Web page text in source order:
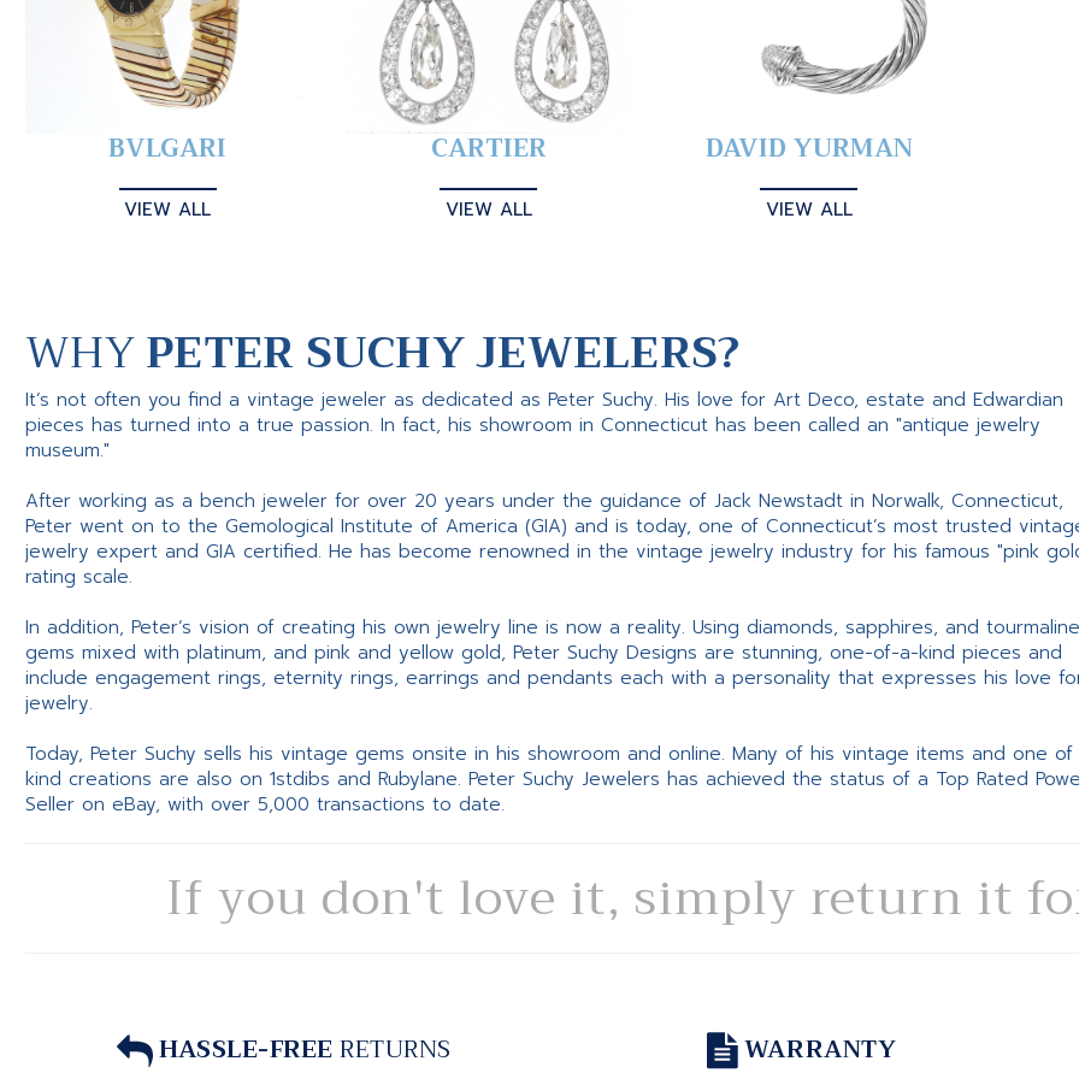
BVLGARI
VIEW ALL
CARTIER
VIEW ALL
DAVID YURMAN
VIEW ALL
WHYPETER SUCHY JEWELERS?
It’s not often you find a vintage jeweler as dedicated as Peter Suchy. His love for Art Deco, estate and Edwardian
pieces has turned into a true passion. In fact, his showroom in Connecticut has been called an "antique jewelry
museum."
After working as a bench jeweler for over 20 years under the guidance of Jack Newstadt in Norwalk, Connecticut,
Peter went on to the Gemological Institute of America (GIA) and is today, one of Connecticut’s most trusted
jewelry expert and GIA certified. He has become renowned in the vintage jewelry industry for his famous "pink
rating scale.
In addition, Peter’s vision of creating his own jewelry line is now a reality. Using diamonds, sapphires, and tourmaline
gems mixed with platinum, and pink and yellow gold, Peter Suchy Designs are stunning, one-of-a-kind pieces and
include engagement rings, eternity rings, earrings and pendants each with a personality that expresses his love
jewelry.
Today, Peter Suchy sells his vintage gems onsite in his showroom and online. Many of his vintage items and one of
kind creations are also on 1stdibs and Rubylane. Peter Suchy Jewelers has achieved the status of a Top Rated
Seller on eBay, with over 5,000 transactions to date.
If you don't love it, simply return it
HASSLE-FREERETURNS WARRANTY